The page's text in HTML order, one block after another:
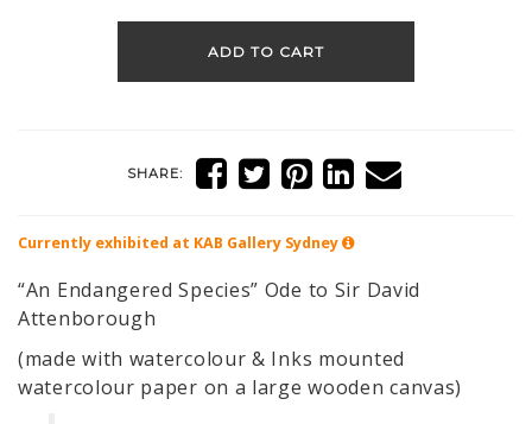
ADD TO CART
SHARE:
Currently exhibited at KAB Gallery Sydney
“An Endangered Species” Ode to Sir David
Attenborough
(made with watercolour & Inks mounted
watercolour paper on a large wooden canvas)